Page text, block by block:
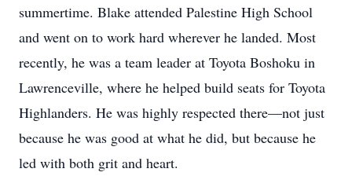
summertime. Blake attended Palestine High School
and went on to work hard wherever he landed. Most
recently, he was a team leader at Toyota Boshoku in
Lawrenceville, where he helped build seats for Toyota
Highlanders. He was highly respected there—not just
because he was good at what he did, but because he
led with both grit and heart.